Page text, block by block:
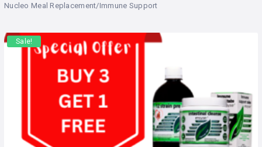
Nucleo Meal Replacement/Immune Support
Sale!